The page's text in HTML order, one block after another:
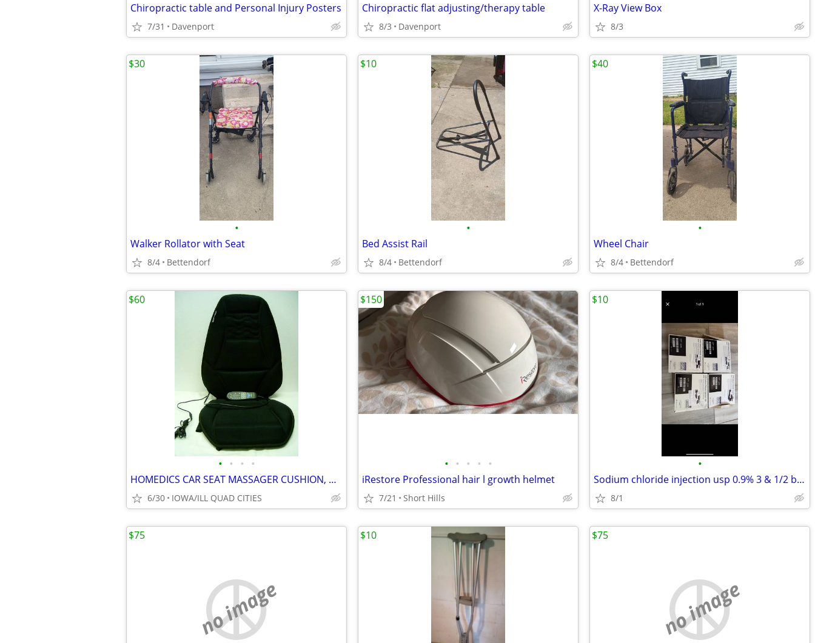
Chiropractic table and Personal Injury Posters
7/31 Davenport
Chiropractic flat adjusting/therapy table
8/3 Davenport
X-Ray View Box
8/3
•
Walker Rollator with Seat
8/4 Bettendorf
$30
•
Bed Assist Rail
8/4 Bettendorf
$10
•
Wheel Chair
8/4 Bettendorf
$40
• • • •
HOMEDICS CAR SEAT MASSAGER CUSHION, HEAT / MASSAGE
6/30 IOWA/ILL QUAD CITIES
$60
• • • • •
iRestore Professional hair l growth helmet
7/21 Short Hills
$150
•
Sodium chloride injection usp 0.9% 3 & 1/2 boxes
8/1
$10
no image
$75 $10
no image
$75